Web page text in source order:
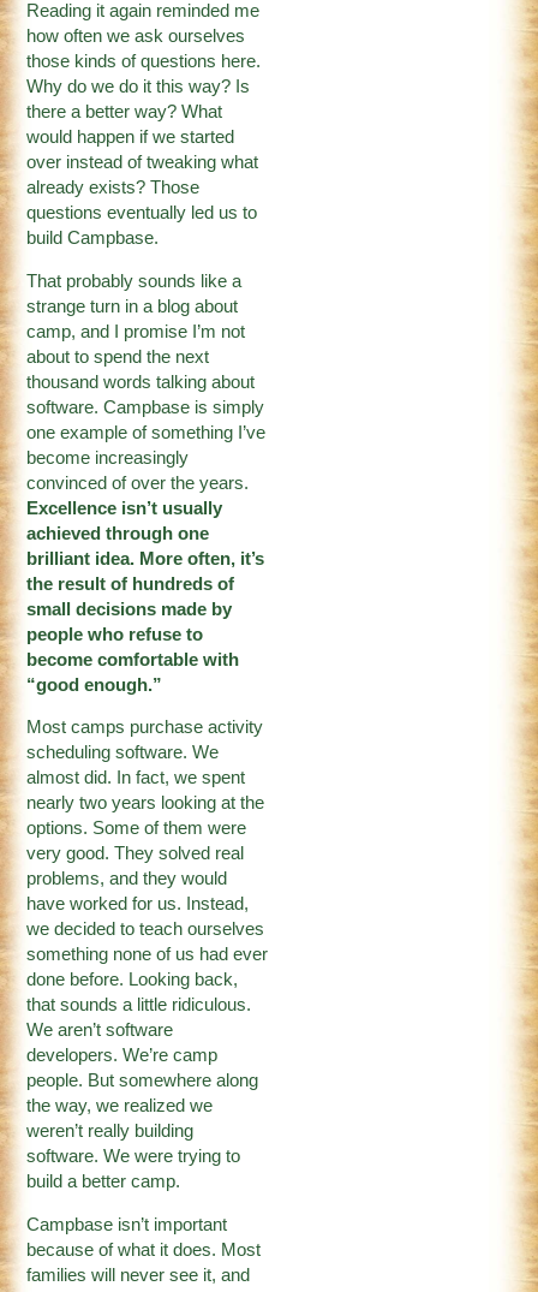
Reading it again reminded me
how often we ask ourselves
those kinds of questions here.
Why do we do it this way? Is
there a better way? What
would happen if we started
over instead of tweaking what
already exists? Those
questions eventually led us to
build Campbase.
That probably sounds like a
strange turn in a blog about
camp, and I promise I’m not
about to spend the next
thousand words talking about
software. Campbase is simply
one example of something I’ve
become increasingly
convinced of over the years.
Excellence isn’t usually
achieved through one
brilliant idea. More often, it’s
the result of hundreds of
small decisions made by
people who refuse to
become comfortable with
“good enough.”
Most camps purchase activity
scheduling software. We
almost did. In fact, we spent
nearly two years looking at the
options. Some of them were
very good. They solved real
problems, and they would
have worked for us. Instead,
we decided to teach ourselves
something none of us had ever
done before. Looking back,
that sounds a little ridiculous.
We aren’t software
developers. We’re camp
people. But somewhere along
the way, we realized we
weren’t really building
software. We were trying to
build a better camp.
Campbase isn’t important
because of what it does. Most
families will never see it, and